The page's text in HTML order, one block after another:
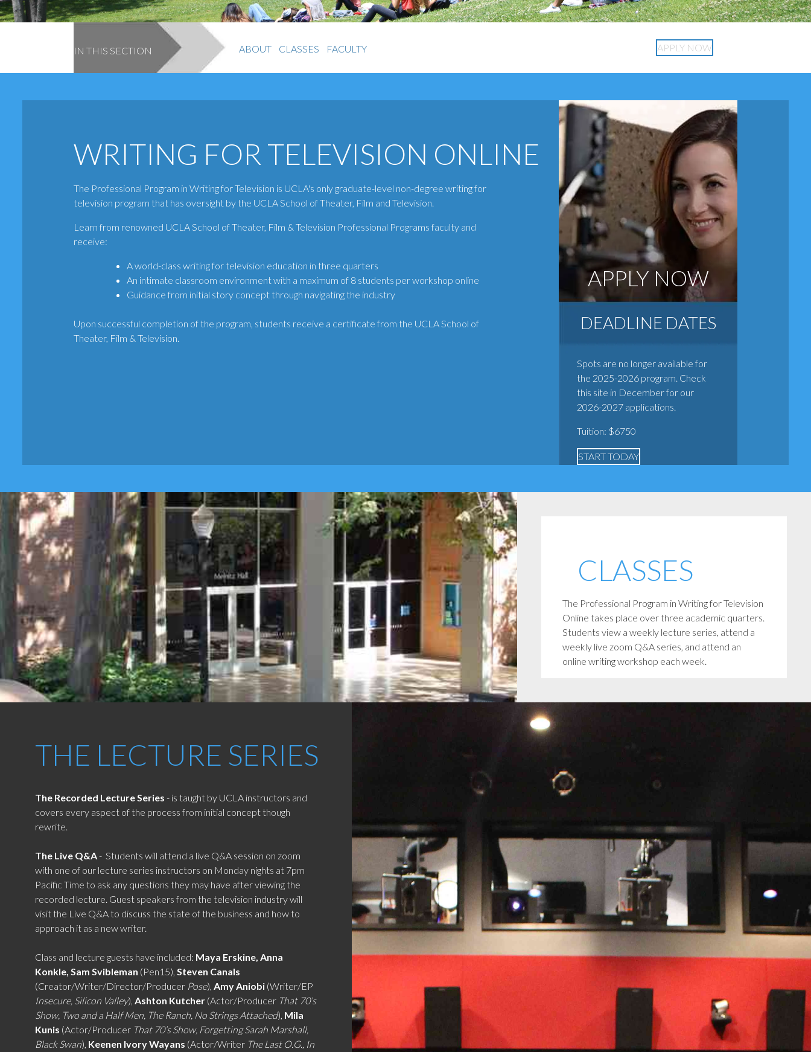
IN THIS SECTION ABOUT CLASSES FACULTY APPLY NOW
WRITING FOR TELEVISION ONLINE
The Professional Program in Writing for Television is UCLA's only graduate-level non-degree writing for
television program that has oversight by the UCLA School of Theater, Film and Television.
Learn from renowned UCLA School of Theater, Film & Television Professional Programs faculty and
receive:
A world-class writing for television education in three quarters
An intimate classroom environment with a maximum of 8 students per workshop online
Guidance from initial story concept through navigating the industry
Upon successful completion of the program, students receive a certificate from the UCLA School of
Theater, Film & Television.
APPLY NOW
DEADLINE DATES
Spots are no longer available for
the 2025-2026 program. Check
this site in December for our
2026-2027 applications.
Tuition: $6750
START TODAY
CLASSES
The Professional Program in Writing for Television
Online takes place over three academic quarters.
Students view a weekly lecture series, attend a
weekly live zoom Q&A series, and attend an
online writing workshop each week.
THE LECTURE SERIES
The Recorded Lecture Series - is taught by UCLA instructors and
covers every aspect of the process from initial concept though
rewrite.
The Live Q&A- Students will attend a live Q&A session on zoom
with one of our lecture series instructors on Monday nights at 7pm
Pacific Time to ask any questions they may have after viewing the
recorded lecture. Guest speakers from the television industry will
visit the Live Q&A to discuss the state of the business and how to
approach it as a new writer.
Class and lecture guests have included: Maya Erskine, Anna
Konkle, Sam Svibleman (Pen15),Steven Canals
(Creator/Writer/Director/Producer Pose),Amy Aniobi (Writer/EP
Insecure, Silicon Valley),Ashton Kutcher (Actor/Producer That 70’s
Show, Two and a Half Men, The Ranch, No Strings Attached), Mila
Kunis (Actor/Producer That 70’s Show, Forgetting Sarah Marshall,
Black Swan), Keenen Ivory Wayans (Actor/Writer The Last O.G., In